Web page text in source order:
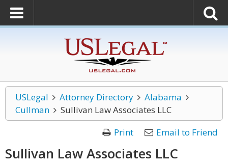
USLegal Attorney Directory
Alabama
Cullman
Sullivan Law Associates LLC
Print
Email to Friend
Sullivan Law Associates LLC